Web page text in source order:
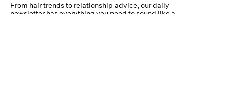
From hair trends to relationship advice, our daily
newsletter has everything you need to sound like a